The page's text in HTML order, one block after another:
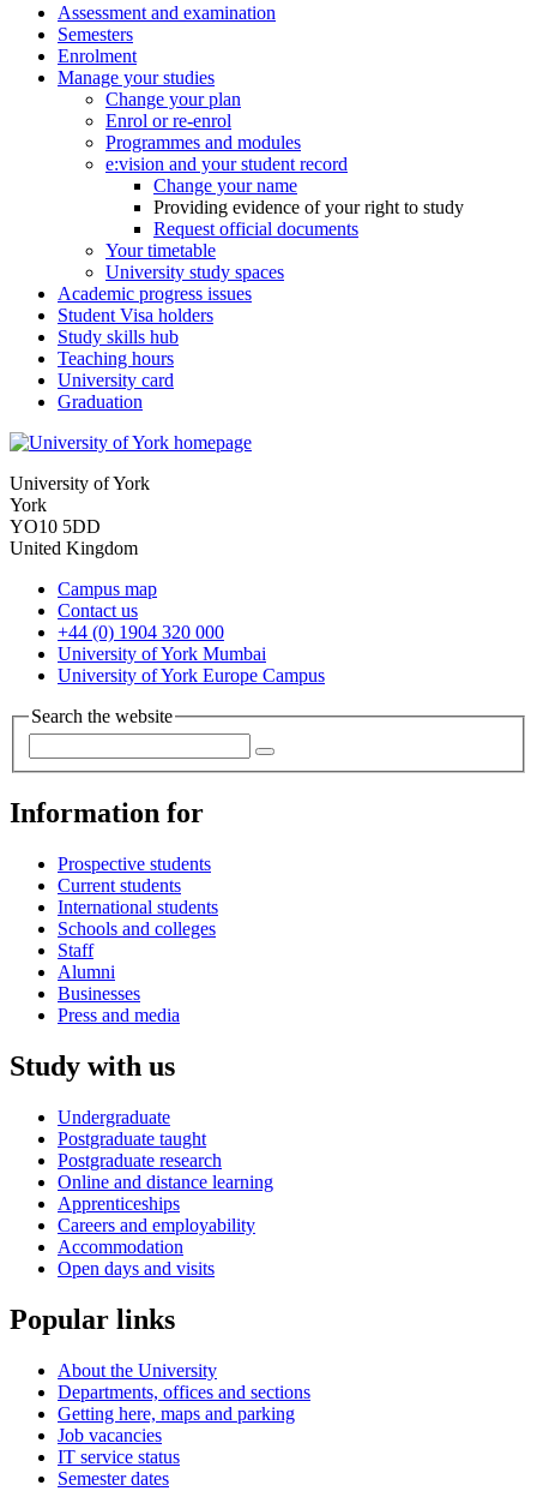
Assessment and examination
Semesters
Enrolment
Manage your studies
Change your plan
Enrol or re-enrol
Programmes and modules
e:vision and your student record
Change your name
Providing evidence of your right to study
Request official documents
Your timetable
University study spaces
Academic progress issues
Student Visa holders
Study skills hub
Teaching hours
University card
Graduation
University of York
York
YO10 5DD
United Kingdom
Campus map
Contact us
+44 (0) 1904 320 000
University of York Mumbai
University of York Europe Campus
Search the website
Information for
Prospective students
Current students
International students
Schools and colleges
Staff
Alumni
Businesses
Press and media
Study with us
Undergraduate
Postgraduate taught
Postgraduate research
Online and distance learning
Apprenticeships
Careers and employability
Accommodation
Open days and visits
Popular links
About the University
Departments, offices and sections
Getting here, maps and parking
Job vacancies
IT service status
Semester dates